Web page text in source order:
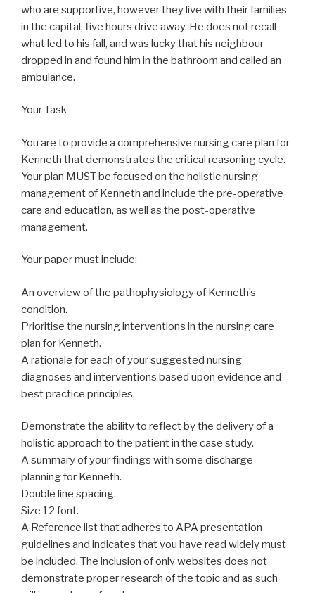
who are supportive, however they live with their families
in the capital, five hours drive away. He does not recall
what led to his fall, and was lucky that his neighbour
dropped in and found him in the bathroom and called an
ambulance.
Your Task
You are to provide a comprehensive nursing care plan for
Kenneth that demonstrates the critical reasoning cycle.
Your plan MUST be focused on the holistic nursing
management of Kenneth and include the pre-operative
care and education, as well as the post-operative
management.
Your paper must include:
An overview of the pathophysiology of Kenneth’s
condition.
Prioritise the nursing interventions in the nursing care
plan for Kenneth.
A rationale for each of your suggested nursing
diagnoses and interventions based upon evidence and
best practice principles.
Demonstrate the ability to reflect by the delivery of a
holistic approach to the patient in the case study.
A summary of your findings with some discharge
planning for Kenneth.
Double line spacing.
Size 12 font.
A Reference list that adheres to APA presentation
guidelines and indicates that you have read widely must
be included. The inclusion of only websites does not
demonstrate proper research of the topic and as such